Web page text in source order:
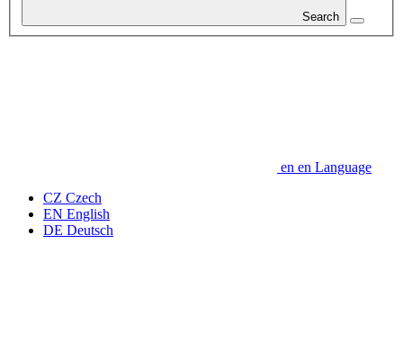
Search
en en Language
CZ Czech
EN English
DE Deutsch